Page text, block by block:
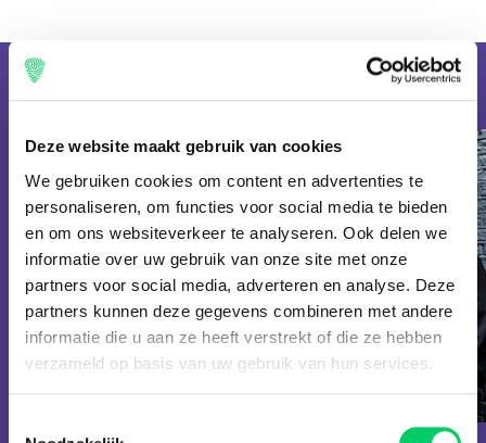
Deze website maakt gebruik van cookies
We gebruiken cookies om content en advertenties te
personaliseren, om functies voor social media te bieden
en om ons websiteverkeer te analyseren. Ook delen we
informatie over uw gebruik van onze site met onze
partners voor social media, adverteren en analyse. Deze
partners kunnen deze gegevens combineren met andere
informatie die u aan ze heeft verstrekt of die ze hebben
verzameld op basis van uw gebruik van hun services.
Line up 2023 2022
HOUSE
Armin van